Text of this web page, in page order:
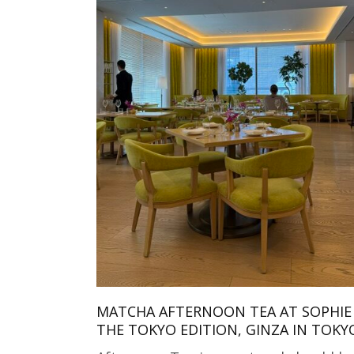
MATCHA AFTERNOON TEA AT
THE TOKYO EDITION, GINZA IN